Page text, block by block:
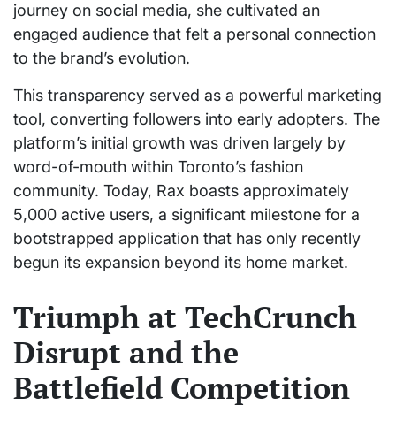
journey on social media, she cultivated an
engaged audience that felt a personal connection
to the brand’s evolution.
This transparency served as a powerful marketing
tool, converting followers into early adopters. The
platform’s initial growth was driven largely by
word-of-mouth within Toronto’s fashion
community. Today, Rax boasts approximately
5,000 active users, a significant milestone for a
bootstrapped application that has only recently
begun its expansion beyond its home market.
Triumph at TechCrunch
Disrupt and the
Battlefield Competition